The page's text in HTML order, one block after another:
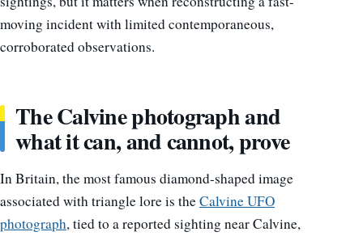
moving incident with limited contemporaneous,
corroborated observations.
The Calvine photograph and
what it can, and cannot, prove
In Britain, the most famous diamond-shaped image
associated with triangle lore is theCalvine UFO
photograph, tied to a reported sighting near Calvine,